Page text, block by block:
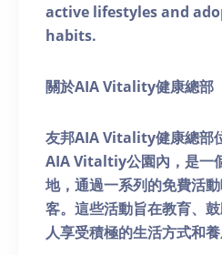
active lifestyles and
habits.
關於AIA Vitality健康總部
友邦AIA Vitality健康總部
AIA Vitaltiy公園內，是一
地，通過一系列的免費活
客。這些活動旨在教育、
人享受積極的生活方式和